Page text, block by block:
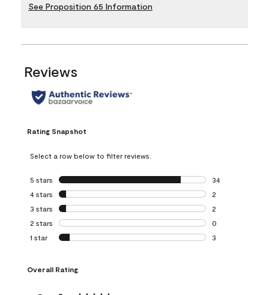
See Proposition 65 Information
Reviews
Rating Snapshot
Select a row below to filter reviews.
5 stars stars
34
34 reviews with
4 stars stars
2
2 reviews with 4
3 stars stars
2
2 reviews with 3
2 stars stars
0
0 reviews with 2
1 star stars
3
Overall Rating